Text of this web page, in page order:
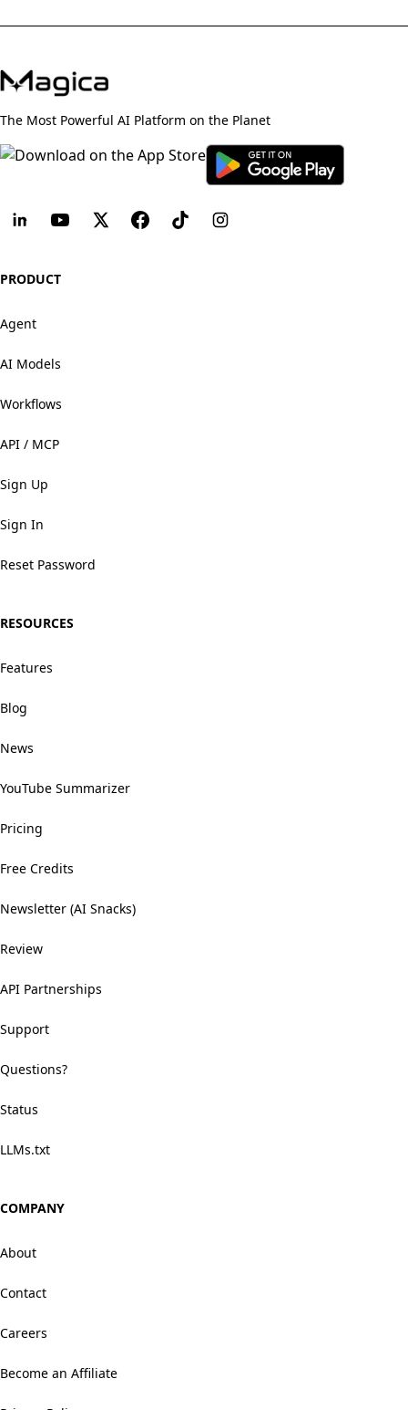
The Most Powerful AI Platform on the Planet
PRODUCT
Agent
AI Models
Workflows
API / MCP
Sign Up
Sign In
Reset Password
RESOURCES
Features
Blog
News
YouTube Summarizer
Pricing
Free Credits
Newsletter (AI Snacks)
Review
API Partnerships
Support
Questions?
Status
LLMs.txt
COMPANY
About
Contact
Careers
Become an Affiliate